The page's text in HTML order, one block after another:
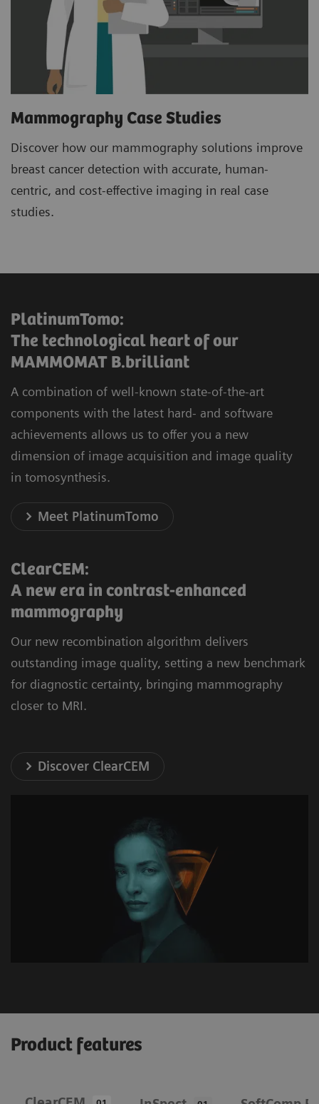
Mammography Case Studies
Discover how our mammography solutions improve
breast cancer detection with accurate, human-
centric, and cost-effective imaging in real case
studies.
PlatinumTomo:
The technological heart of our
MAMMOMAT B.brilliant
A combination of well-known state-of-the-art
components with the latest hard- and software
achievements allows us to offer you a new
dimension of image acquisition and image quality
in tomosynthesis.
Meet PlatinumTomo
ClearCEM:
A new era in contrast-enhanced
mammography
Our new recombination algorithm delivers
outstanding image quality, setting a new benchmark
for diagnostic certainty, bringing mammography
closer to MRI.
Discover ClearCEM
Product features